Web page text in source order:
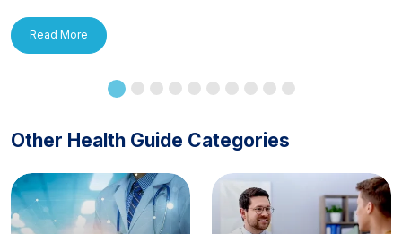
Read More
Other Health Guide Categories